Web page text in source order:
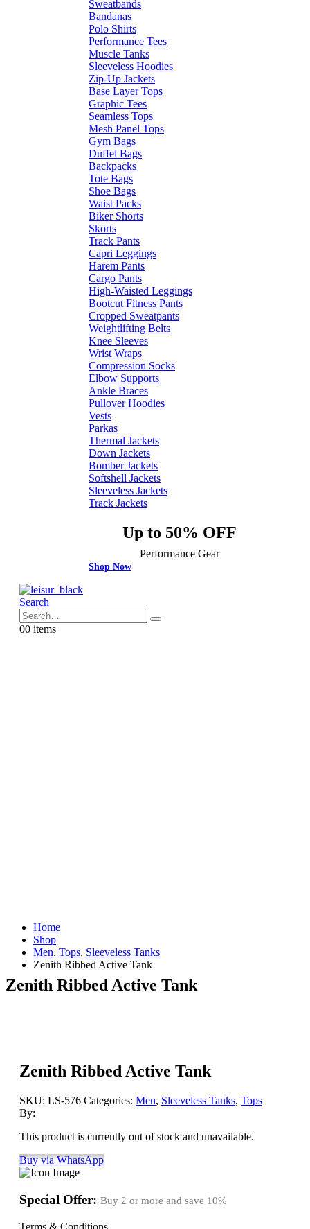
Sweatbands
Bandanas
Polo Shirts
Performance Tees
Muscle Tanks
Sleeveless Hoodies
Zip-Up Jackets
Base Layer Tops
Graphic Tees
Seamless Tops
Mesh Panel Tops
Gym Bags
Duffel Bags
Backpacks
Tote Bags
Shoe Bags
Waist Packs
Biker Shorts
Skorts
Track Pants
Capri Leggings
Harem Pants
Cargo Pants
High-Waisted Leggings
Bootcut Fitness Pants
Cropped Sweatpants
Weightlifting Belts
Knee Sleeves
Wrist Wraps
Compression Socks
Elbow Supports
Ankle Braces
Pullover Hoodies
Vests
Parkas
Thermal Jackets
Down Jackets
Bomber Jackets
Softshell Jackets
Sleeveless Jackets
Track Jackets
Up to 50% OFF
Performance Gear
Shop Now
Search
00 items
Home
Shop
Men, Tops, Sleeveless Tanks
Zenith Ribbed Active Tank
Zenith Ribbed Active Tank
Zenith Ribbed Active Tank
SKU: LS-576 Categories: Men, Sleeveless Tanks, Tops
By:
This product is currently out of stock and unavailable.
Buy via WhatsApp
Special Offer: Buy 2 or more and save 10%
Terms & Conditions